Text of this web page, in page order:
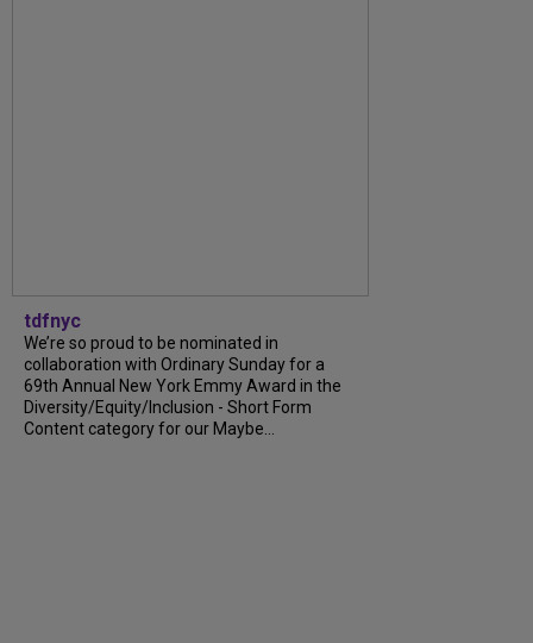
tdfnyc
We’re so proud to be nominated in
collaboration with Ordinary Sunday for a
69th Annual New York Emmy Award in the
Diversity/Equity/Inclusion - Short Form
Content category for our Maybe...